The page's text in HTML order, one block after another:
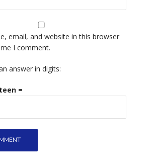
email, and website in this browser
I comment.
answer in digits:
=